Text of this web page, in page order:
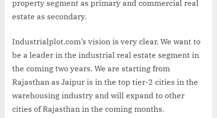
property segment as primary and commercial real
estate as secondary.
Industrialplot.com’s vision is very clear. We want to
be a leader in the industrial real estate segment in
the coming two years. We are starting from
Rajasthan as Jaipur is in the top tier-2 cities in the
warehousing industry and will expand to other
cities of Rajasthan in the coming months.